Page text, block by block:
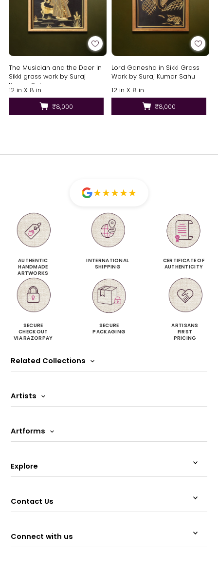
The Musician and the Deer in
Sikki grass work by Suraj
Kumar Sahu
12 in X 8 in
₹8,000
Lord Ganesha in Sikki Grass
Work by Suraj Kumar Sahu
12 in X 8 in
₹8,000
★★★★★
AUTHENTIC
HANDMADE
ARTWORKS
INTERNATIONAL
SHIPPING
CERTIFICATE OF
AUTHENTICITY
SECURE
CHECKOUT
VIA RAZORPAY
SECURE
PACKAGING
ARTISANS
FIRST
PRICING
Related Collections
Artists
Artforms
Explore
Contact Us
Connect with us